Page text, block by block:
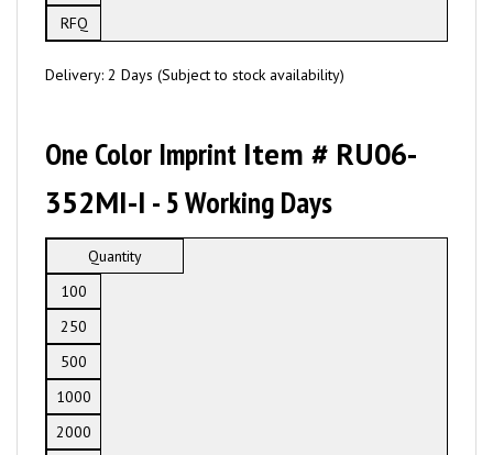
RFQ
Delivery: 2 Days (Subject to stock availability)
One Color Imprint Item # RU06-
352MI-I - 5 Working Days
Quantity
100
250
500
1000
2000